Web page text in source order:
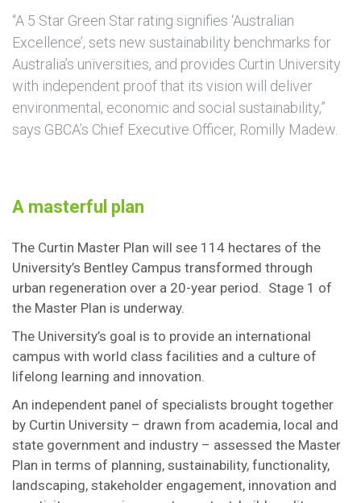
“A 5 Star Green Star rating signifies ‘Australian
Excellence’, sets new sustainability benchmarks for
Australia’s universities, and provides Curtin University
with independent proof that its vision will deliver
environmental, economic and social sustainability,”
says GBCA’s Chief Executive Officer, Romilly Madew.
A masterful plan
The Curtin Master Plan will see 114 hectares of the
University’s Bentley Campus transformed through
urban regeneration over a 20-year period. Stage 1 of
the Master Plan is underway.
The University’s goal is to provide an international
campus with world class facilities and a culture of
lifelong learning and innovation.
An independent panel of specialists brought together
by Curtin University – drawn from academia, local and
state government and industry – assessed the Master
Plan in terms of planning, sustainability, functionality,
landscaping, stakeholder engagement, innovation and